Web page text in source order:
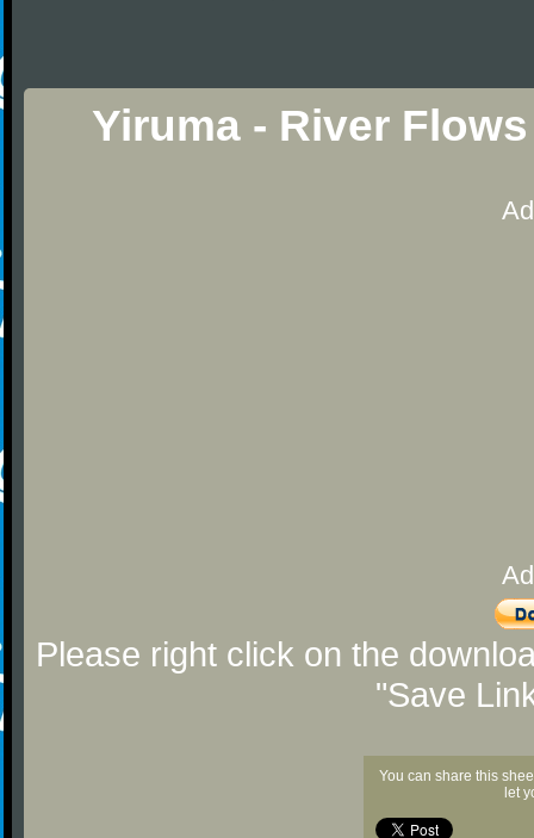
Yiruma - River
Please right click on the
"Save
You can share this
let